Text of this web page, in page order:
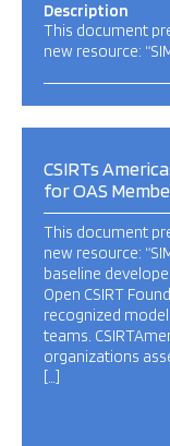
Description
This document
new resource:
CSIRTs
for OAS
This document
new resource:
baseline
Open CSIRT
recognized
teams.
organizations
[…]